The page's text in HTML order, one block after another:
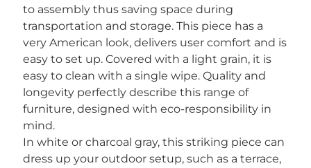
to assembly thus saving space during
transportation and storage. This piece has a
very American look, delivers user comfort and is
easy to set up. Covered with a light grain, it is
easy to clean with a single wipe. Quality and
longevity perfectly describe this range of
furniture, designed with eco-responsibility in
mind.
In white or charcoal gray, this striking piece can
dress up your outdoor setup, such as a terrace,